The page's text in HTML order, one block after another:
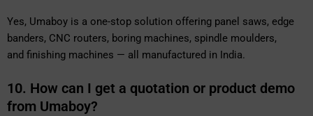
Yes, Umaboy is a one-stop solution offering panel saws, edge
banders, CNC routers, boring machines, spindle moulders,
and finishing machines — all manufactured in India.
10. How can I get a quotation or product demo
from Umaboy?